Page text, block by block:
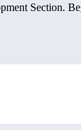
Section.